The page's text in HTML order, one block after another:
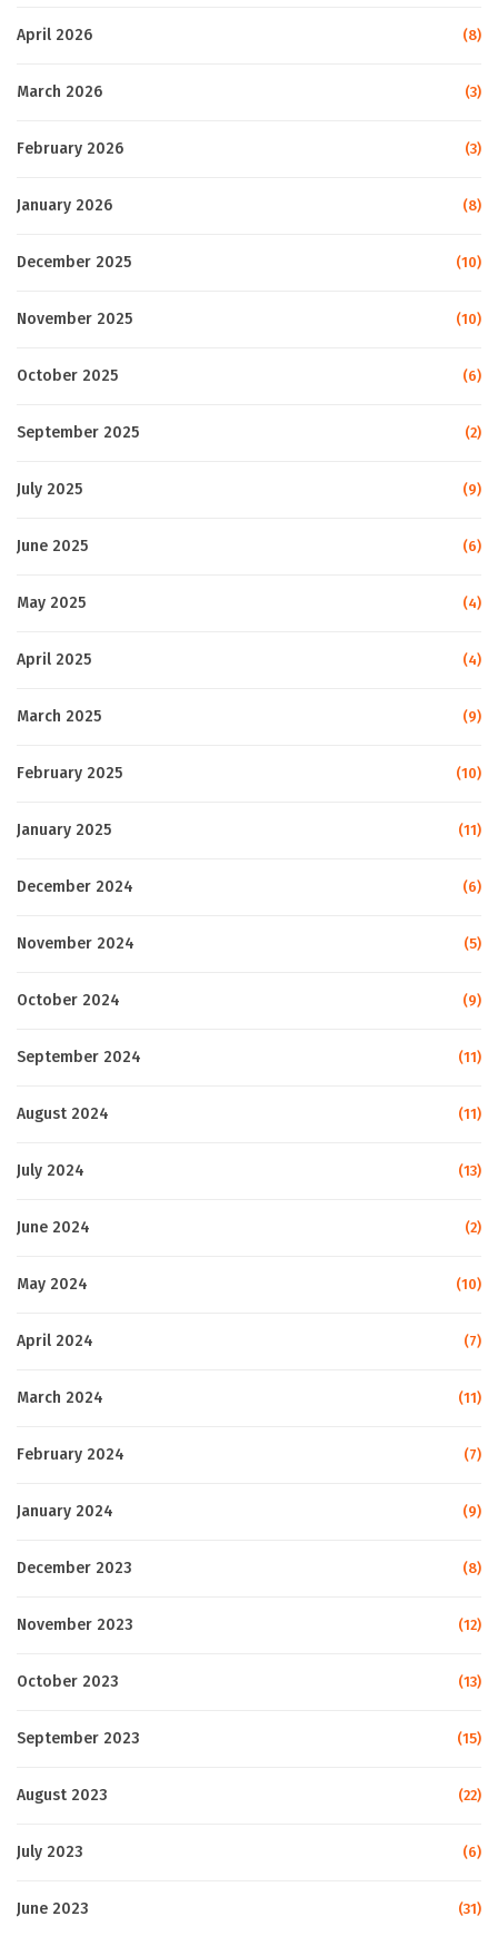
April 2026 (8)
March 2026 (3)
February 2026 (3)
January 2026 (8)
December 2025 (10)
November 2025 (10)
October 2025 (6)
September 2025 (2)
July 2025 (9)
June 2025 (6)
May 2025 (4)
April 2025 (4)
March 2025 (9)
February 2025 (10)
January 2025 (11)
December 2024 (6)
November 2024 (5)
October 2024 (9)
September 2024 (11)
August 2024 (11)
July 2024 (13)
June 2024 (2)
May 2024 (10)
April 2024 (7)
March 2024 (11)
February 2024 (7)
January 2024 (9)
December 2023 (8)
November 2023 (12)
October 2023 (13)
September 2023 (15)
August 2023 (22)
July 2023 (6)
June 2023 (31)